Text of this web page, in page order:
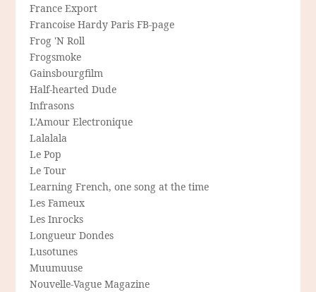
France Export
Francoise Hardy Paris FB-page
Frog 'N Roll
Frogsmoke
Gainsbourgfilm
Half-hearted Dude
Infrasons
L'Amour Electronique
Lalalala
Le Pop
Le Tour
Learning French, one song at the time
Les Fameux
Les Inrocks
Longueur Dondes
Lusotunes
Muumuuse
Nouvelle-Vague Magazine